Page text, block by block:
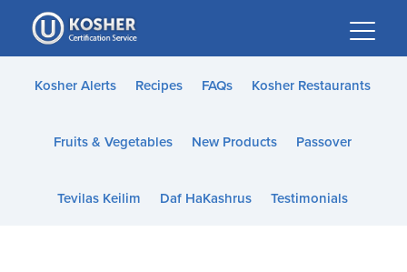
Please
note:
This
website
accessibility
Kosher Alerts Recipes FAQs Kosher Restaurants
Fruits & Vegetables New Products Passover
Tevilas Keilim Daf HaKashrus Testimonials